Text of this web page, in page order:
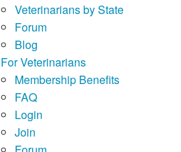
Veterinarians by State
Forum
Blog
For Veterinarians
Membership Benefits
FAQ
Login
Join